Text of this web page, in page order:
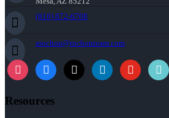
(816) 872-6708
arochon@rochonteam.com
Resources